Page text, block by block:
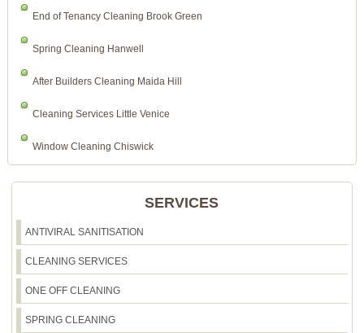
End of Tenancy Cleaning Brook Green
Spring Cleaning Hanwell
After Builders Cleaning Maida Hill
Cleaning Services Little Venice
Window Cleaning Chiswick
SERVICES
ANTIVIRAL SANITISATION
CLEANING SERVICES
ONE OFF CLEANING
SPRING CLEANING